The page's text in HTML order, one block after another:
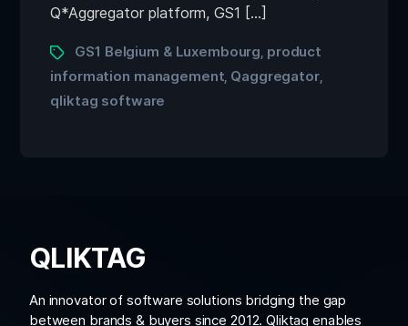
Q*Aggregator platform, GS1 […]
GS1 Belgium & Luxembourg product
information management Qaggregator,
qliktag software
QLIKTAG
An innovator of software solutions bridging the gap
between brands & buyers since 2012. Qliktag enables